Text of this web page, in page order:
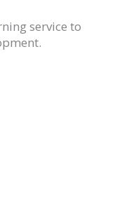
service to